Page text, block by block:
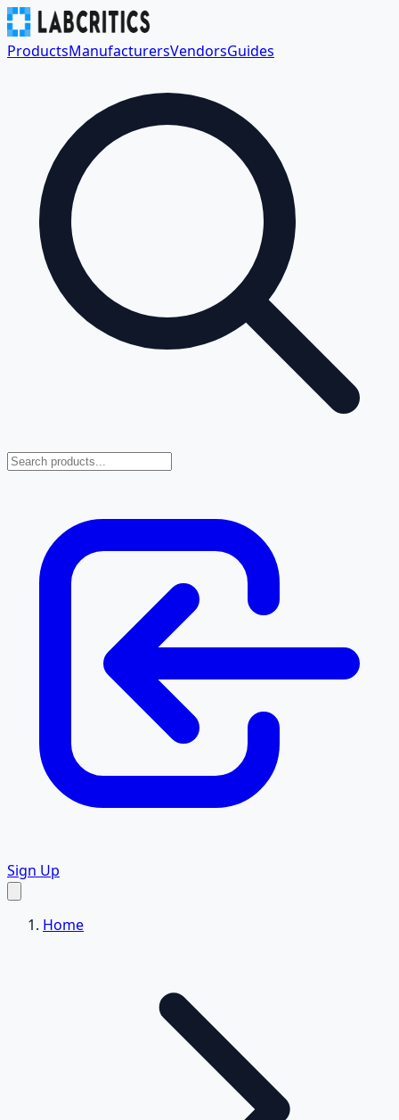
ProductsManufacturersVendorsGuides
Sign Up
Home